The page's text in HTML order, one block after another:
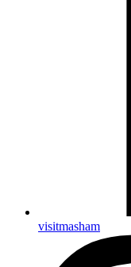
visitmasham